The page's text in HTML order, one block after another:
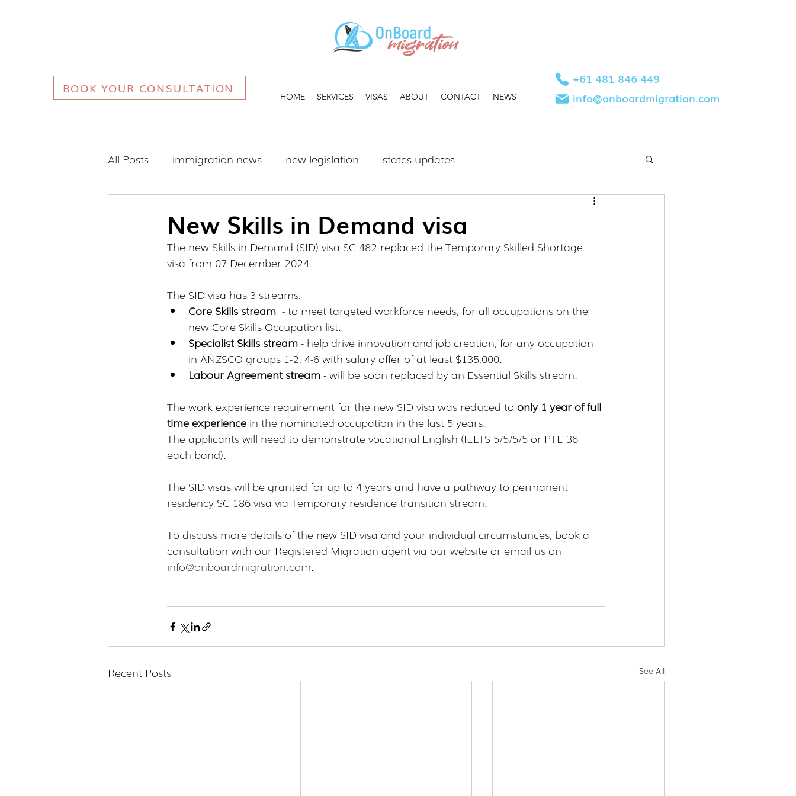
HOME SERVICES VISAS ABOUT CONTACT NEWS
BOOK YOUR CONSULTATION
+61 481 846 449
info@onboardmigration.com
All Posts immigration news new legislation states updates
New Skills in Demand visa
The new Skills in Demand (SID) visa SC 482 replaced the Temporary Skilled Shortage
visa from 07 December 2024.
The SID visa has 3 streams:
Core Skills stream
  - to meet targeted workforce needs, for all occupations on the
new Core Skills Occupation list.
Specialist Skills stream - help drive innovation and job creation, for any occupation
in ANZSCO groups 1-2, 4-6 with salary offer of at least $135,000.
Labour Agreement stream - will be soon replaced by an Essential Skills stream.
The work experience requirement for the new SID visa was reduced to only 1 year of full
time experience in the nominated occupation in the last 5 years.
The applicants will need to demonstrate vocational English (IELTS 5/5/5/5 or PTE 36
each band).
The SID visas will be granted for up to 4 years and have a pathway to permanent
residency SC 186 visa via Temporary residence transition stream.
To discuss more details of the new SID visa and your individual circumstances, book a
consultation with our Registered Migration agent via our website or email us on
info@onboardmigration.com.
Recent Posts See All